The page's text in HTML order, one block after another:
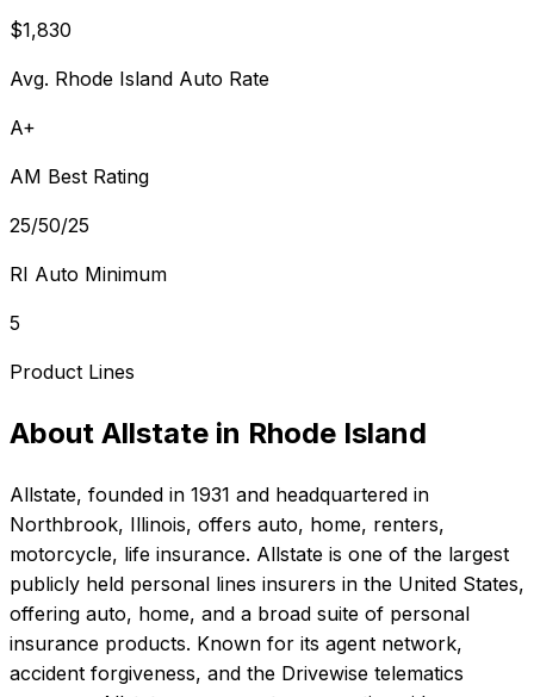
$1,830
Avg. Rhode Island Auto Rate
A+
AM Best Rating
25/50/25
RI Auto Minimum
5
Product Lines
About Allstate in Rhode Island
Allstate, founded in 1931 and headquartered in
Northbrook, Illinois, offers auto, home, renters,
motorcycle, life insurance. Allstate is one of the largest
publicly held personal lines insurers in the United States,
offering auto, home, and a broad suite of personal
insurance products. Known for its agent network,
accident forgiveness, and the Drivewise telematics